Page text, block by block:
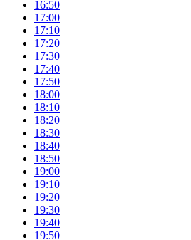
16:50
17:00
17:10
17:20
17:30
17:40
17:50
18:00
18:10
18:20
18:30
18:40
18:50
19:00
19:10
19:20
19:30
19:40
19:50